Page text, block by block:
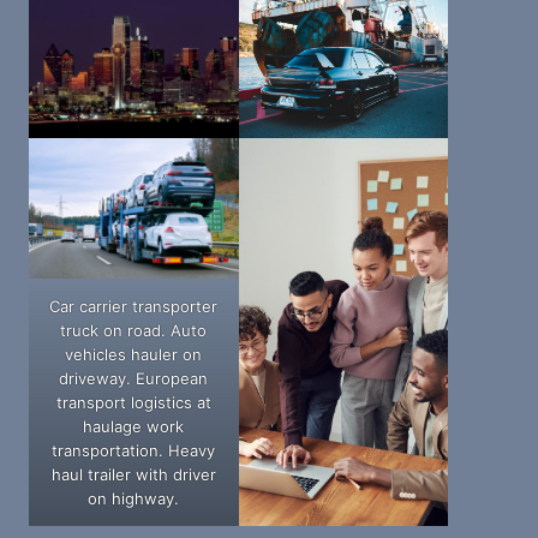
Car carrier transporter
truck on road. Auto
vehicles hauler on
driveway. European
transport logistics at
haulage work
transportation. Heavy
haul trailer with driver
on highway.